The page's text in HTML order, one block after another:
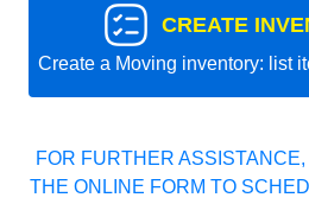
CREATE
Create a Moving inventory: list
FOR FURTHER
THE ONLINE FORM TO